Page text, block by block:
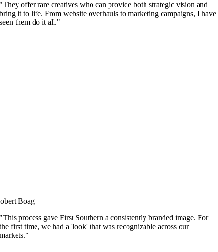
"They offer rare creatives who can provide both strategic vision and
bring it to life. From website overhauls to marketing campaigns, I have
seen them do it all."
Boag
"This process gave First Southern a consistently branded image. For
the first time, we had a 'look' that was recognizable across our
markets."